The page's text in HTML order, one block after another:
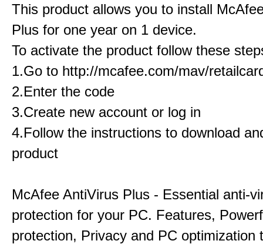
This product allows you to install
Plus for one year on 1 device.
To activate the product follow these
1.Go to http://mcafee.com/mav/
2.Enter the code
3.Create new account or log in
4.Follow the instructions to download
product
McAfee AntiVirus Plus - Essential anti-
protection for your PC. Features,
protection, Privacy and PC optimization